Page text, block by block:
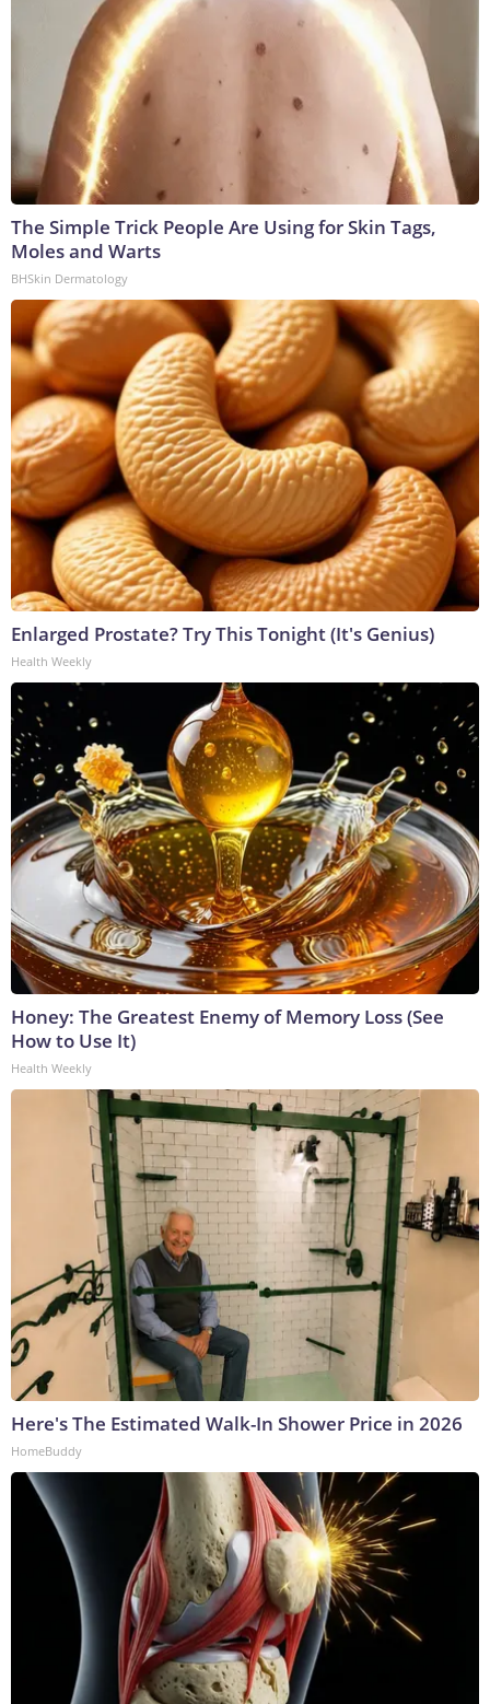
The Simple Trick People Are Using for Skin Tags,
Moles and Warts
BHSkin Dermatology
Enlarged Prostate? Try This Tonight (It's Genius)
Health Weekly
Honey: The Greatest Enemy of Memory Loss (See
How to Use It)
Health Weekly
Here's The Estimated Walk-In Shower Price in 2026
HomeBuddy